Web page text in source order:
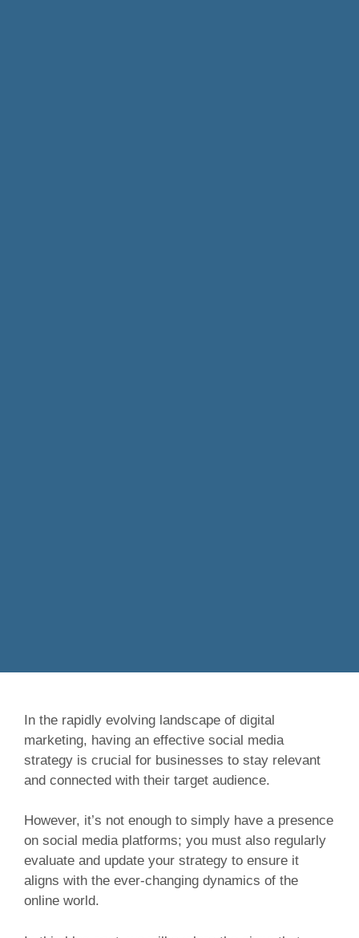
In the rapidly evolving landscape of digital
marketing, having an effective social media
strategy is crucial for businesses to stay relevant
and connected with their target audience.
However, it’s not enough to simply have a presence
on social media platforms; you must also regularly
evaluate and update your strategy to ensure it
aligns with the ever-changing dynamics of the
online world.